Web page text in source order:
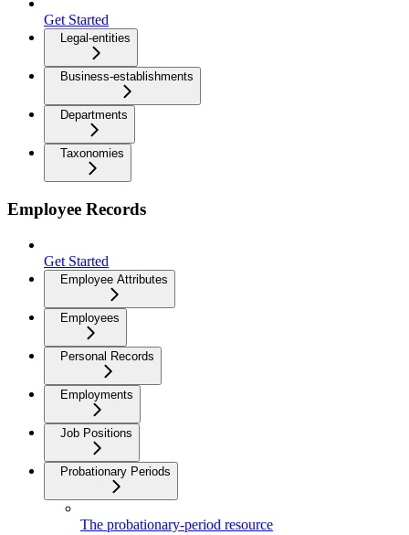
Get Started
Legal-entities
Business-establishments
Departments
Taxonomies
Employee Records
Get Started
Employee Attributes
Employees
Personal Records
Employments
Job Positions
Probationary Periods
The probationary-period resource